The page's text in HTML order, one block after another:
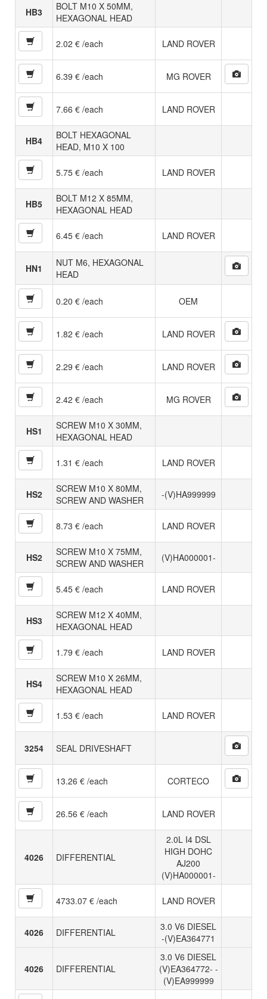
HB3
BOLT M10 X 50MM,
HEXAGONAL HEAD
2.02 € /each LAND ROVER
6.39 € /each MG ROVER
7.66 € /each LAND ROVER
HB4
BOLT HEXAGONAL
HEAD, M10 X 100
5.75 € /each LAND ROVER
HB5
BOLT M12 X 85MM,
HEXAGONAL HEAD
6.45 € /each LAND ROVER
HN1
NUT M6, HEXAGONAL
HEAD
0.20 € /each OEM
1.82 € /each LAND ROVER
2.29 € /each LAND ROVER
2.42 € /each MG ROVER
HS1
SCREW M10 X 30MM,
HEXAGONAL HEAD
1.31 € /each LAND ROVER
HS2
SCREW M10 X 80MM,
SCREW AND WASHER
-(V)HA999999
8.73 € /each LAND ROVER
HS2
SCREW M10 X 75MM,
SCREW AND WASHER
(V)HA000001-
5.45 € /each LAND ROVER
HS3
SCREW M12 X 40MM,
HEXAGONAL HEAD
1.79 € /each LAND ROVER
HS4
SCREW M10 X 26MM,
HEXAGONAL HEAD
1.53 € /each LAND ROVER
3254 SEAL DRIVESHAFT
13.26 € /each CORTECO
26.56 € /each LAND ROVER
4026 DIFFERENTIAL
2.0L I4 DSL
HIGH DOHC
AJ200
(V)HA000001-
4733.07 € /each LAND ROVER
4026 DIFFERENTIAL
3.0 V6 DIESEL
-(V)EA364771
4026 DIFFERENTIAL
3.0 V6 DIESEL
(V)EA364772- -
(V)EA999999